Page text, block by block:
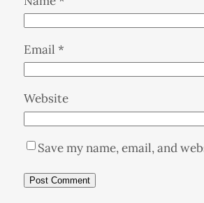
Email *
Website
Save my name, email, and